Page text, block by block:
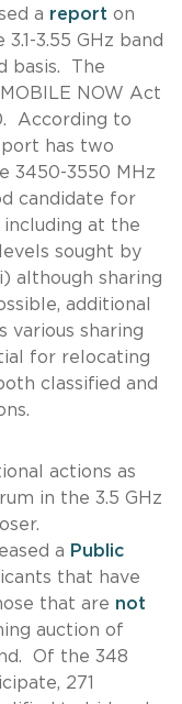
a report on
3.55 GHz band
basis. The
NOW Act
According to
has two
3450-3550 MHz
candidate for
at the
sought by
although sharing
additional
various sharing
for relocating
classified and
actions as
in the 3.5 GHz
a Public
that have
that are not
auction of
Of the 348
271